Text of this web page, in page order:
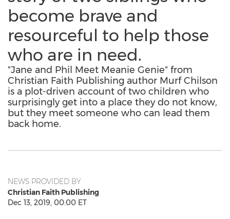
become brave and
resourceful to help those
who are in need.
"Jane and Phil Meet Meanie Genie" from
Christian Faith Publishing author Murf Chilson
is a plot-driven account of two children who
surprisingly get into a place they do not know,
but they meet someone who can lead them
back home.
NEWS PROVIDED BY
Christian Faith Publishing
Dec 13, 2019, 00:00 ET